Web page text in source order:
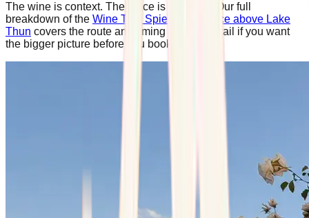
The wine is context. The place is the point. Our full
breakdown of the Wine Tour Spiez experience above Lake
Thun covers the route and timing in more detail if you want
the bigger picture before you book.